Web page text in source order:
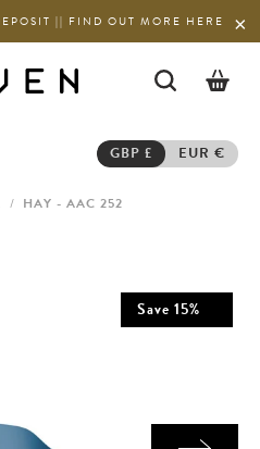
|| FIND OUT MORE HERE
GBP £ EUR €
/ HAY - AAC 252
Save 15%